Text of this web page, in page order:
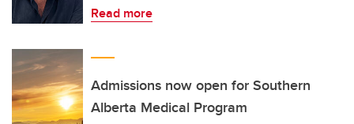
Read more
Admissions now open for Southern
Alberta Medical Program